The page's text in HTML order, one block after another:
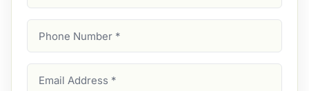
Name
Number